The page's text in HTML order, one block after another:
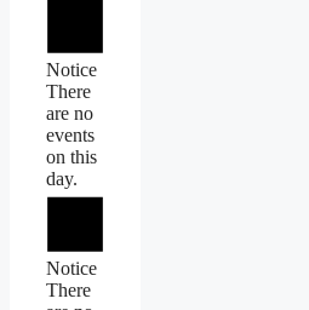
Notice
There
are no
events
on this
day.
Notice
There